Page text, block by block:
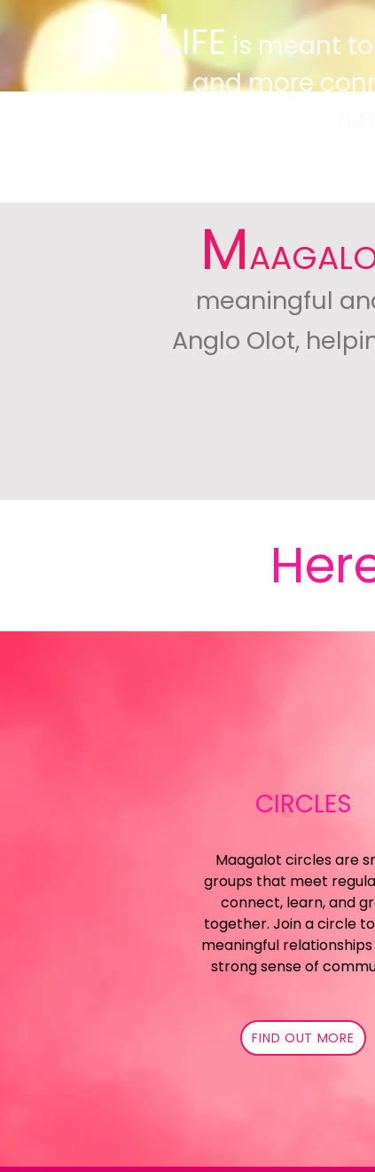
LIFE is meant
and more
M
meaningful
Anglo Olot,
CIRCLES
Maagalot circles are
groups that meet
connect, learn, and
together. Join a circle
meaningful
strong sense of
FIND OUT MORE